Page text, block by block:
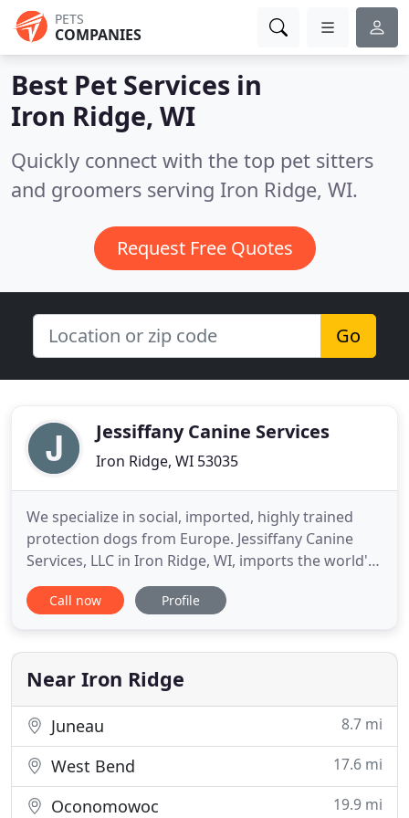
PETS
COMPANIES
Best Pet Services in
Iron Ridge, WI
Quickly connect with the top pet sitters
and groomers serving Iron Ridge, WI.
Request Free Quotes
Go
Jessiffany Canine Services
Iron Ridge, WI 53035
We specialize in social, imported, highly trained
protection dogs from Europe. Jessiffany Canine
Services, LLC in Iron Ridge, WI, imports the world's
best German Shepherds, Dutch Shepherds, and
Malinois specifically selected by our trainers,
Owned by Jessie and Tiffany Smith, our company
specializes in a
Call now Profile
Near Iron Ridge
Juneau 8.7 mi
West Bend 17.6 mi
Oconomowoc 19.9 mi